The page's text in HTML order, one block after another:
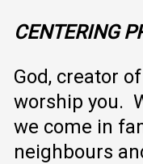
CENTERING
God, creator
worship you.
we come in
neighbours